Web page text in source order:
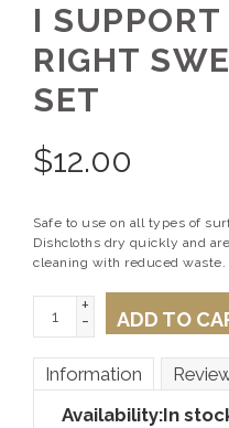
I
RIGHT
SET
$12.00
Safe to use on all types of
Dishcloths dry quickly and
cleaning with reduced waste.
+
- ADD TO
Information
Availability:In